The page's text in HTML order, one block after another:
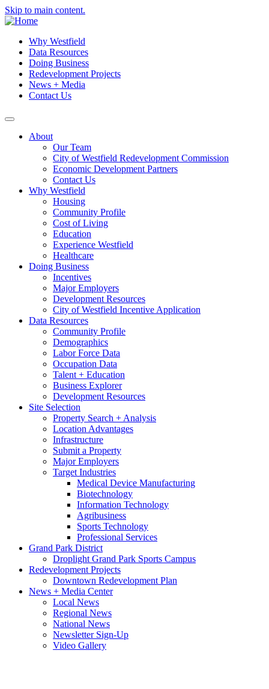
Skip to main content.
Why Westfield
Data Resources
Doing Business
Redevelopment Projects
News + Media
Contact Us
About
Our Team
City of Westfield Redevelopment Commission
Economic Development Partners
Contact Us
Why Westfield
Housing
Community Profile
Cost of Living
Education
Experience Westfield
Healthcare
Doing Business
Incentives
Major Employers
Development Resources
City of Westfield Incentive Application
Data Resources
Community Profile
Demographics
Labor Force Data
Occupation Data
Talent + Education
Business Explorer
Development Resources
Site Selection
Property Search + Analysis
Location Advantages
Infrastructure
Submit a Property
Major Employers
Target Industries
Medical Device Manufacturing
Biotechnology
Information Technology
Agribusiness
Sports Technology
Professional Services
Grand Park District
Droplight Grand Park Sports Campus
Redevelopment Projects
Downtown Redevelopment Plan
News + Media Center
Local News
Regional News
National News
Newsletter Sign-Up
Video Gallery